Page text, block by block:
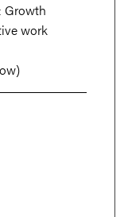
Growth
work